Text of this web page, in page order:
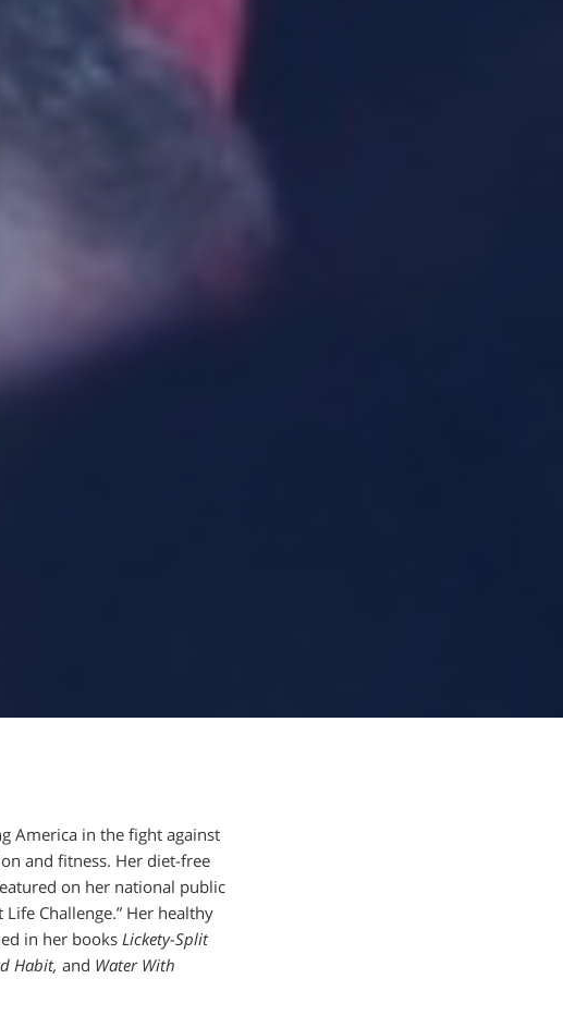
America in the fight against
and fitness. Her diet-free
on her national public
Life Challenge.” Her healthy
in her books Lickety-Split
Habit, and Water With